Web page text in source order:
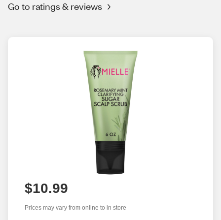
Go to ratings & reviews
$10.99
Prices may vary from online to in store